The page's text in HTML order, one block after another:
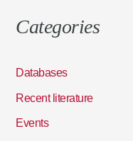
Categories
Databases
Recent literature
Events